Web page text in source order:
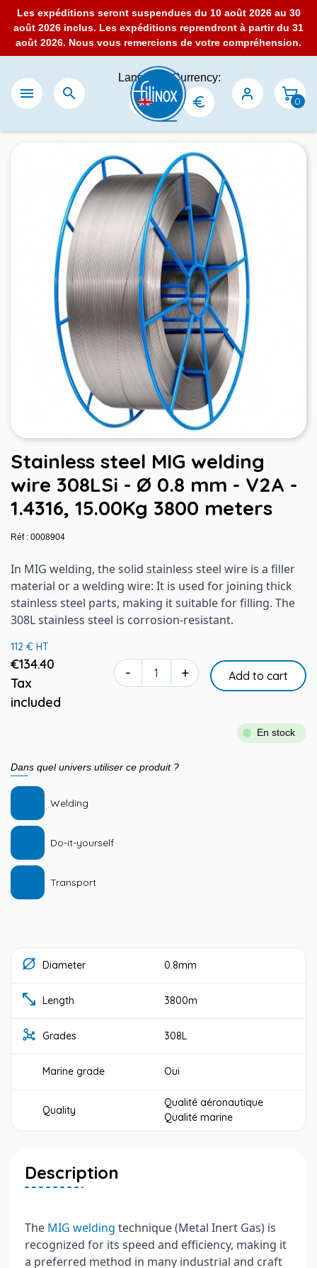
Les expéditions seront suspendues du 10 août 2026 au 30
août 2026 inclus. Les expéditions reprendront à partir du 31
août 2026. Nous vous remercions de votre compréhension.
 
Language:Currency:
0
Stainless steel MIG welding
wire 308LSi - Ø 0.8 mm - V2A -
1.4316, 15.00Kg 3800 meters
Réf : 0008904
In MIG welding, the solid stainless steel wire is a filler
material or a welding wire: It is used for joining thick
stainless steel parts, making it suitable for filling. The
308L stainless steel is corrosion-resistant.
112 € HT
€134.40
Tax
included
- + Add to cart
En stock
Dans quel univers utiliser ce produit ?
Welding
Do-it-yourself
Transport
Diameter 0.8mm
Length 3800m
Grades 308L
Marine grade Oui
Quality
Qualité aéronautique
Qualité marine
Description
The MIG welding technique (Metal Inert Gas) is
recognized for its speed and efficiency, making it
a preferred method in many industrial and craft